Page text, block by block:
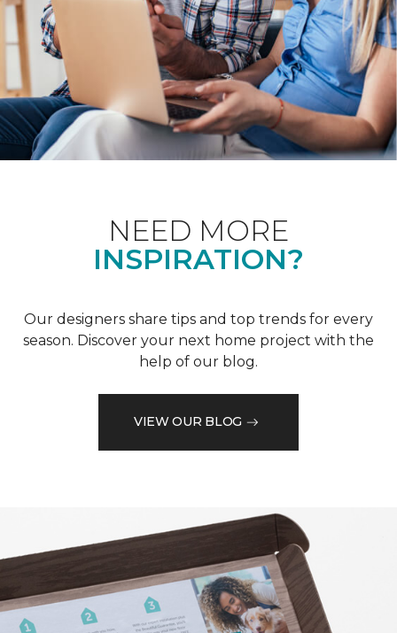
NEED MORE
INSPIRATION?
Our designers share tips and top trends for every
season. Discover your next home project with the
help of our blog.
VIEW OUR BLOG